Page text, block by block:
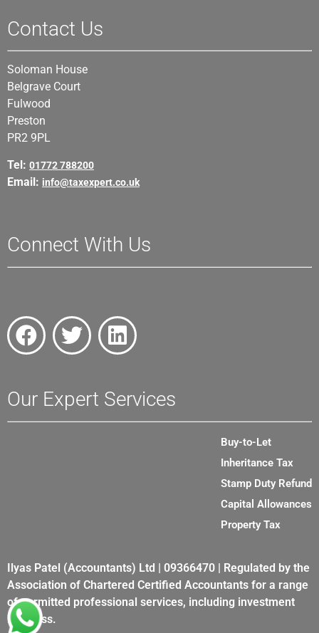
Contact Us
Soloman House
Belgrave Court
Fulwood
Preston
PR2 9PL
Tel: 01772 788200
Email: info@taxexpert.co.uk
Connect With Us
Our Expert Services
Buy-to-Let
Inheritance Tax
Stamp Duty Refund
Capital Allowances
Property Tax
Ilyas Patel (Accountants) Ltd | 09366470 | Regulated by the
Association of Chartered Certified Accountants for a range
of permitted professional services, including investment
business.